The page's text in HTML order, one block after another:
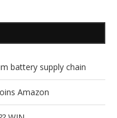
battery supply chain
Amazon